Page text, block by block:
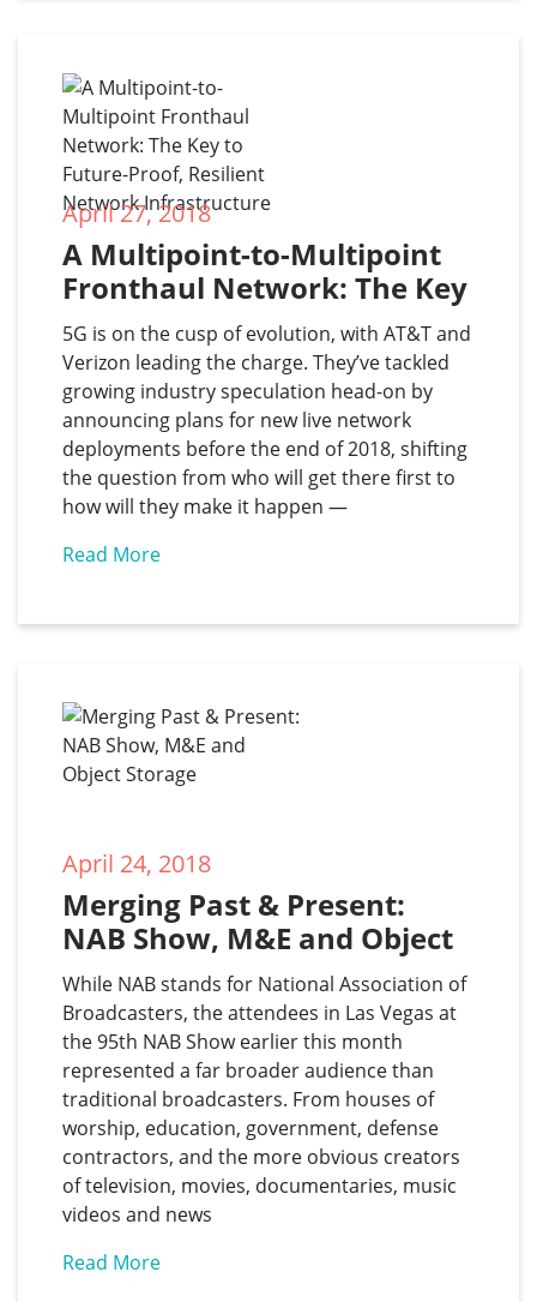
April 27, 2018
A Multipoint-to-Multipoint
Fronthaul Network: The Key
to Future-Proof, Resilient
Network Infrastructure
5G is on the cusp of evolution, with AT&T and
Verizon leading the charge. They’ve tackled
growing industry speculation head-on by
announcing plans for new live network
deployments before the end of 2018, shifting
the question from who will get there first to
how will they make it happen —
Read More
April 24, 2018
Merging Past & Present:
NAB Show, M&E and Object
Storage
While NAB stands for National Association of
Broadcasters, the attendees in Las Vegas at
the 95th NAB Show earlier this month
represented a far broader audience than
traditional broadcasters. From houses of
worship, education, government, defense
contractors, and the more obvious creators
of television, movies, documentaries, music
videos and news
Read More